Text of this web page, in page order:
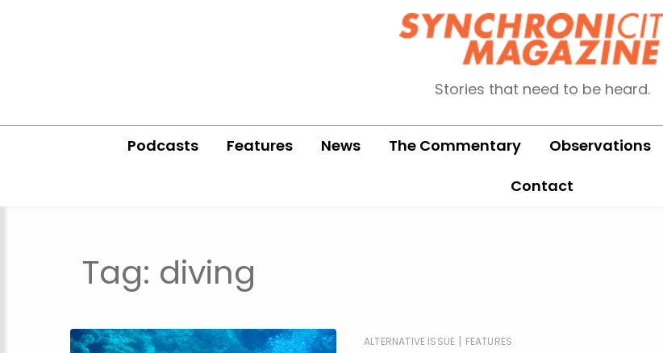
Stories that need to be heard.
Podcasts Features News The Commentary Observations
Contact
Tag: diving
ALTERNATIVE ISSUE | FEATURES